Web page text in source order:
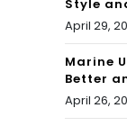
Style
April 29,
Marine
Better
April 26,